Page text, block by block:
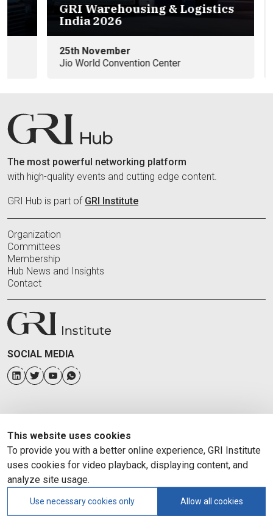
GRI Warehousing & Logistics
India 2026
25th November
Jio World Convention Center
The most powerful networking platform
with high-quality events and cutting edge content.
GRI Hub is part of GRI Institute
Organization
Committees
Membership
Hub News and Insights
Contact
SOCIAL MEDIA
This website uses cookies
To provide you with a better online experience, GRI Institute
uses cookies for video playback, displaying content, and
analyze site usage.
Use necessary cookies only Allow all cookies